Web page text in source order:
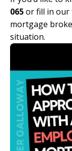
065orfill in our
mortgage
situation.